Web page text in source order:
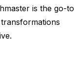
is the go-to